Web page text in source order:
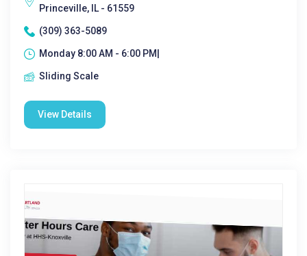
Princeville, IL - 61559
(309) 363-5089
Monday 8:00 AM - 6:00 PM|
Sliding Scale
View Details